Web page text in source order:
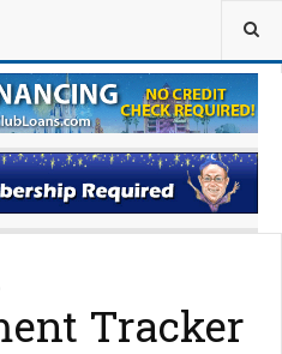
Tracker